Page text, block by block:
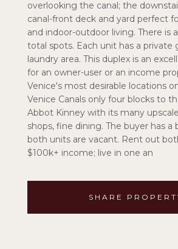
overlooking the canal; the
canal-front deck and yard perfect
and indoor-outdoor living. There is
total spots. Each unit has a private
laundry area. This duplex is an
for an owner-user or an income
Venice's most desirable locations
Venice Canals only four blocks to
Abbot Kinney with its many
shops, fine dining. The buyer has a
both units are vacant. Rent out
$100k+ income; live in one an
SHARE